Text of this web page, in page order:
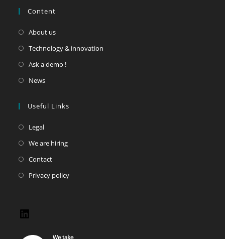
Content
About us
Technology & innovation
Ask a demo !
News
Useful Links
Legal
We are hiring
Contact
Privacy policy